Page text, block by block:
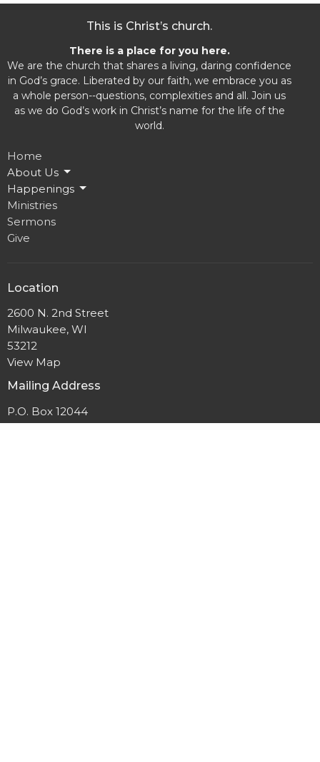
This is Christ’s church.
There is a place for you here.
We are the church that shares a living, daring confidence
in God’s grace. Liberated by our faith, we embrace you as
a whole person--questions, complexities and all. Join us
as we do God’s work in Christ’s name for the life of the
world.
Home
About Us
Happenings
Ministries
Sermons
Give
Location
2600 N. 2nd Street
Milwaukee, WI
53212
View Map
Mailing Address
P.O. Box 12044
Milwaukee, Wisconsin